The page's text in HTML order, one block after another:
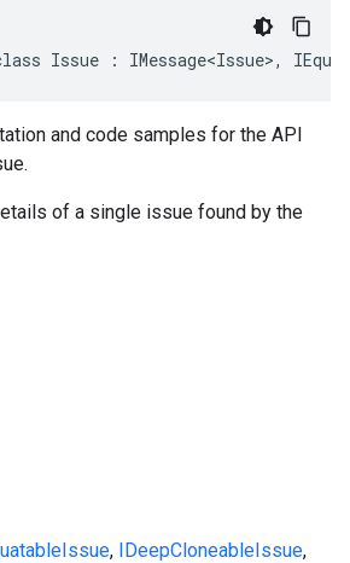
Issue : IMessage<Issue>,
and code samples for the API
of a single issue found by the
Issue, IDeepCloneableIssue,